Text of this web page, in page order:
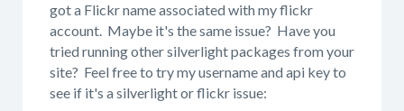
got a Flickr name associated with my flickr
account. Maybe it's the same issue? Have you
tried running other silverlight packages from your
site? Feel free to try my username and api key to
see if it's a silverlight or flickr issue: